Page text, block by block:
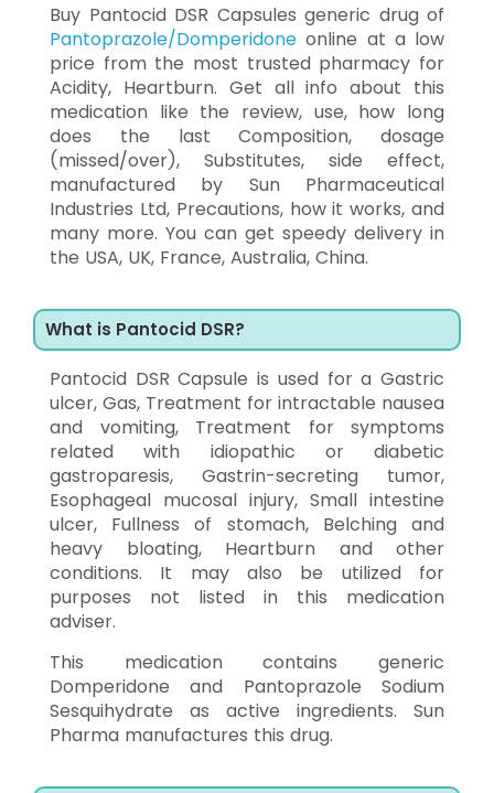
Buy Pantocid DSR Capsules generic drug of
Pantoprazole/Domperidone online at a low
price from the most trusted pharmacy for
Acidity, Heartburn. Get all info about this
medication like the review, use, how long
does the last Composition, dosage
(missed/over), Substitutes, side effect,
manufactured by Sun Pharmaceutical
Industries Ltd, Precautions, how it works, and
many more. You can get speedy delivery in
the USA, UK, France, Australia, China.
What is Pantocid DSR?
Pantocid DSR Capsule is used for a Gastric
ulcer, Gas, Treatment for intractable nausea
and vomiting, Treatment for symptoms
related with idiopathic or diabetic
gastroparesis, Gastrin-secreting tumor,
Esophageal mucosal injury, Small intestine
ulcer, Fullness of stomach, Belching and
heavy bloating, Heartburn and other
conditions. It may also be utilized for
purposes not listed in this medication
adviser.
This medication contains generic
Domperidone and Pantoprazole Sodium
Sesquihydrate as active ingredients. Sun
Pharma manufactures this drug.